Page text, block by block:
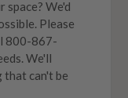
space? We'd
Please
800-867-
We'll
that can't be